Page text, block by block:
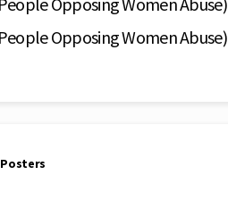
Opposing Women Abuse)